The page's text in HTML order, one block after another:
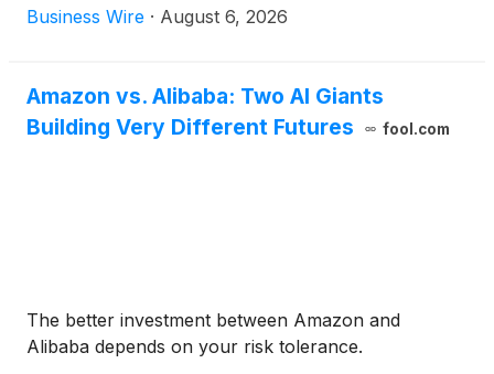
between June 26, 2025 and June 24, 2026,
motion.
Business Wire · August 6, 2026
Amazon vs. Alibaba: Two AI Giants
Building Very Different Futures
fool.com
The better investment between Amazon and
Alibaba depends on your risk tolerance.